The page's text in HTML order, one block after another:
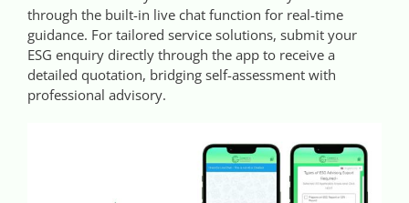
through the built-in live chat function for real-time
guidance. For tailored service solutions, submit your
ESG enquiry directly through the app to receive a
detailed quotation, bridging self-assessment with
professional advisory.